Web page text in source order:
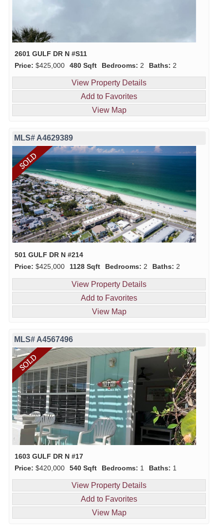
2601 GULF DR N #S11
Price: $425,000 480 Sqft Bedrooms: 2 Baths: 2
View Property Details
Add to Favorites
View Map
MLS# A4629389
501 GULF DR N #214
Price: $425,000 1128 Sqft Bedrooms: 2 Baths: 2
View Property Details
Add to Favorites
View Map
MLS# A4567496
1603 GULF DR N #17
Price: $420,000 540 Sqft Bedrooms: 1 Baths: 1
View Property Details
Add to Favorites
View Map